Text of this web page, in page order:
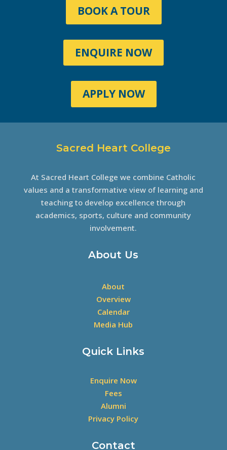
BOOK A TOUR
ENQUIRE NOW
APPLY NOW
Sacred Heart College
At Sacred Heart College we combine Catholic
values and a transformative view of learning and
teaching to develop excellence through
academics, sports, culture and community
involvement.
About Us
About
Overview
Calendar
Media Hub
Quick Links
Enquire Now
Fees
Alumni
Privacy Policy
Contact